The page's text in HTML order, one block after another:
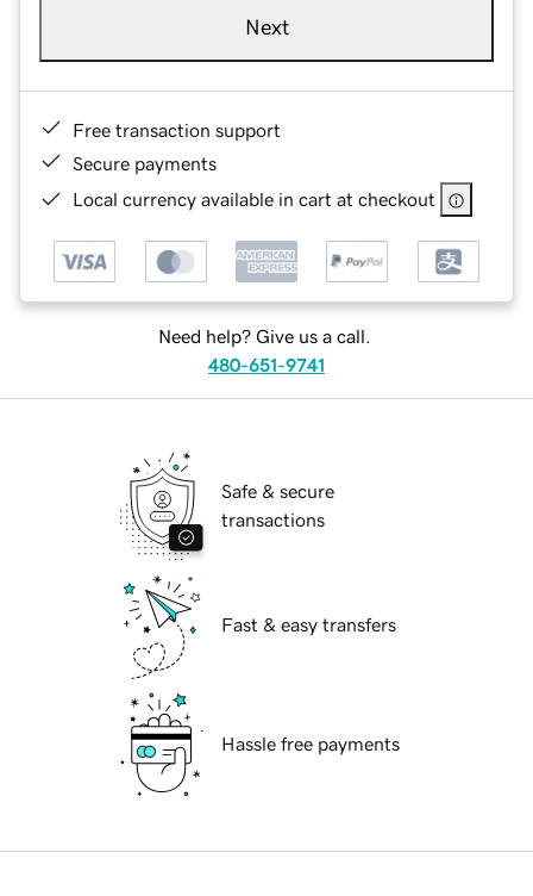
Next
Free transaction support
Secure payments
Local currency available in cart at checkout
Need help? Give us a call.
480-651-9741
Safe & secure
transactions
Fast & easy transfers
Hassle free payments